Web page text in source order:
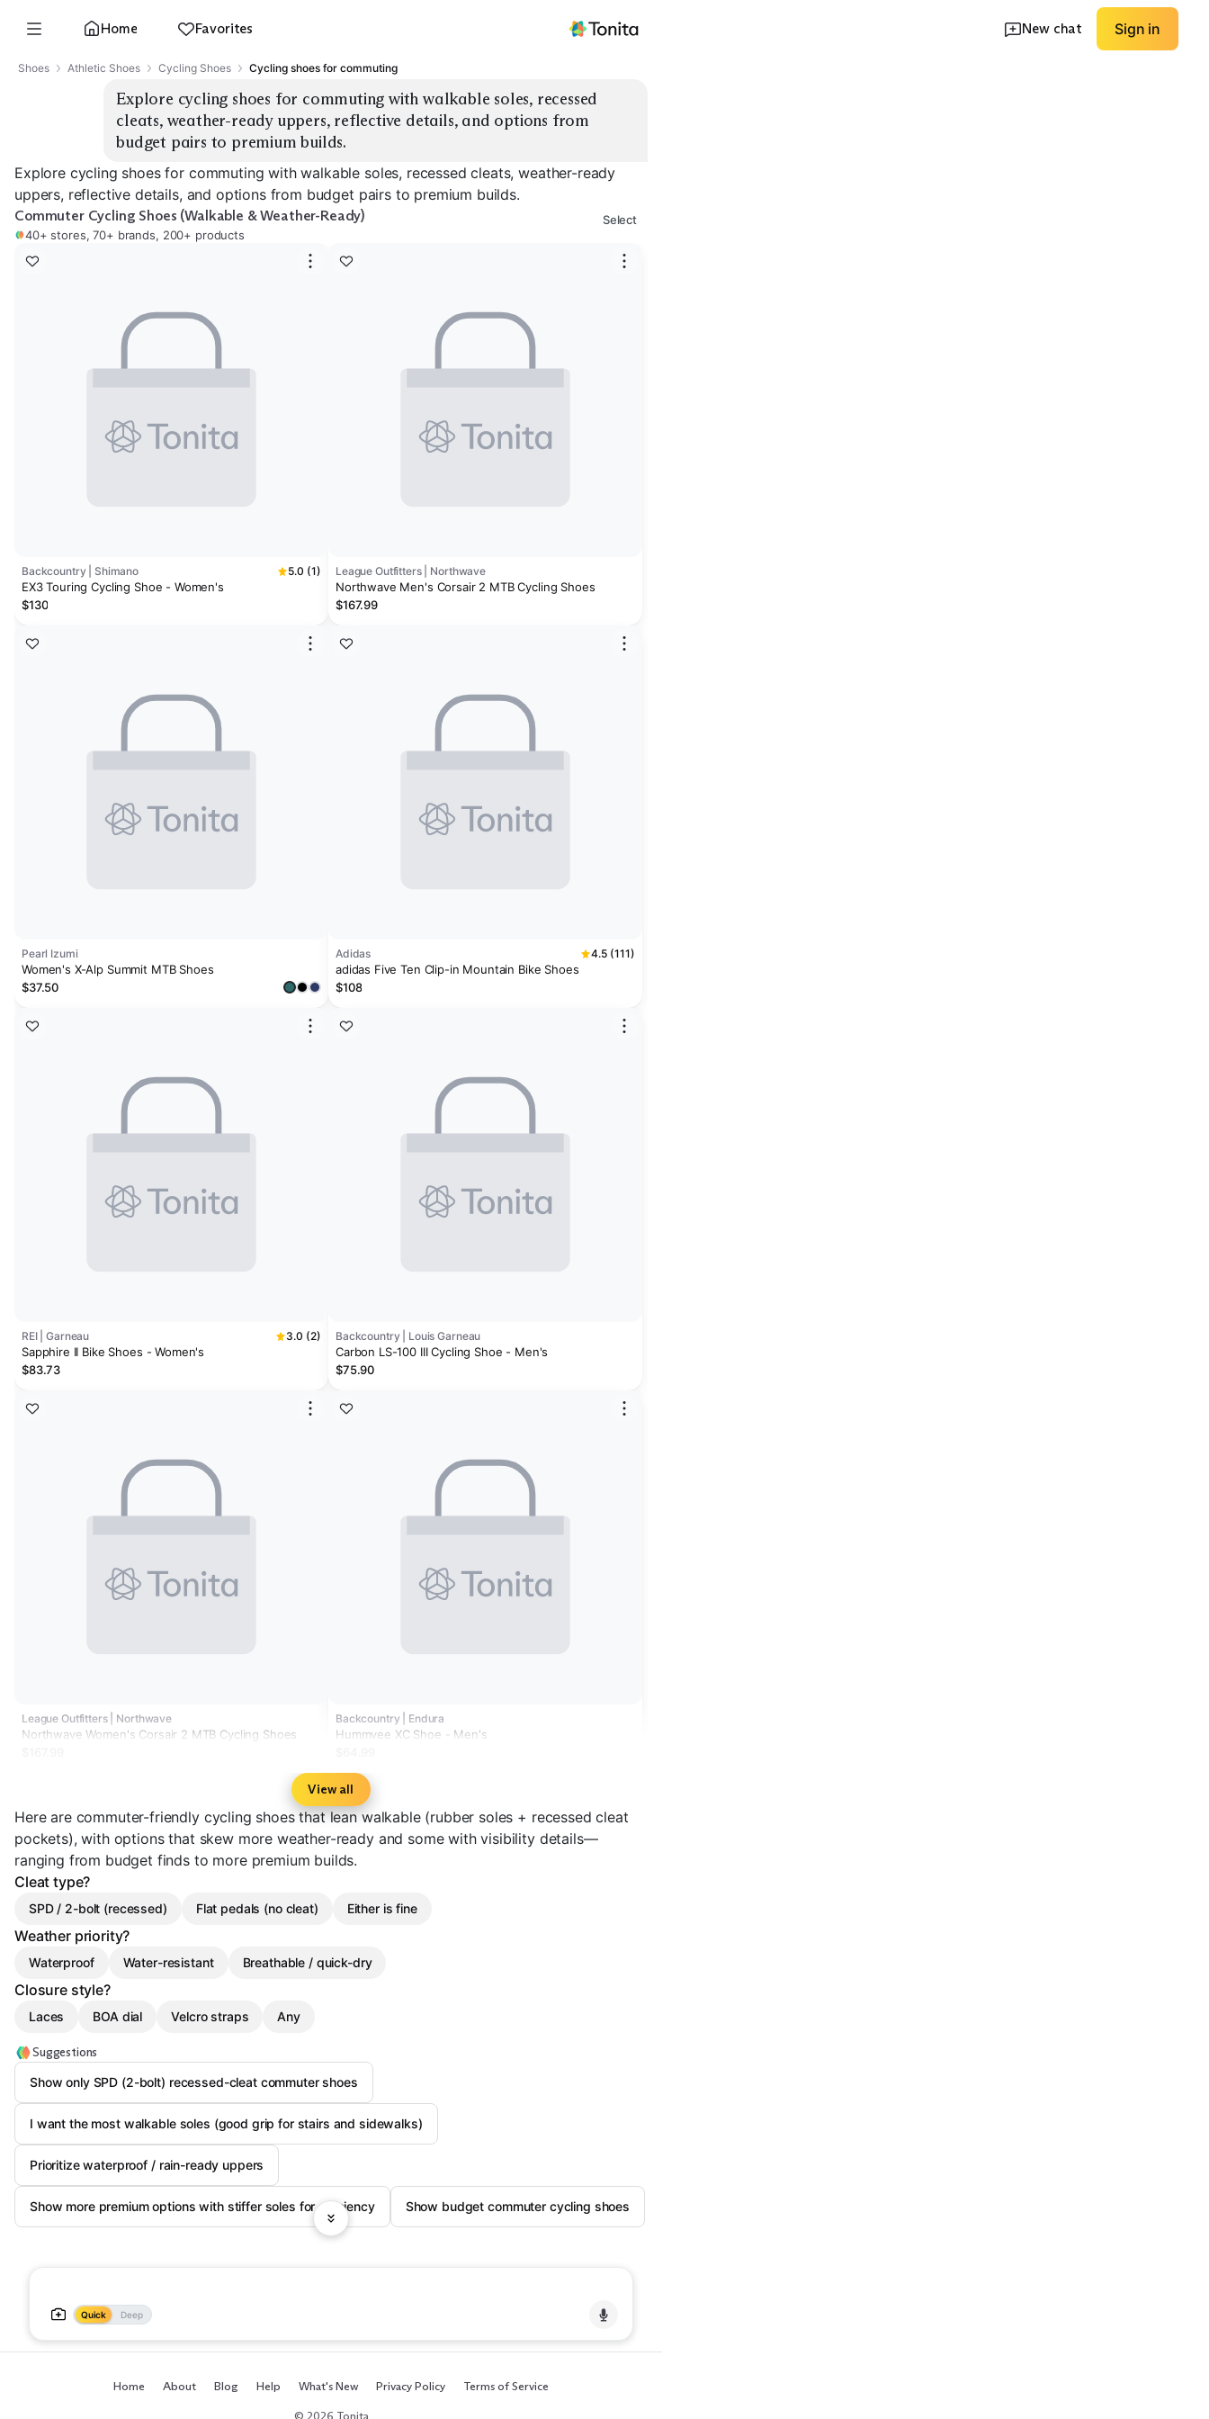
Home Favorites New chat Sign in
Shoes Athletic Shoes Cycling Shoes Cycling shoes for commuting
Explore cycling shoes for commuting with walkable soles, recessed
cleats, weather-ready uppers, reflective details, and options from
budget pairs to premium builds.
Explore cycling shoes for commuting with walkable soles, recessed cleats, weather-ready
uppers, reflective details, and options from budget pairs to premium builds.
Commuter Cycling Shoes (Walkable & Weather-Ready)
40+ stores, 70+ brands, 200+ products
Select
Backcountry | Shimano 5.0 (1)
EX3 Touring Cycling Shoe - Women's
$130
Pearl Izumi
Women's X-Alp Summit MTB Shoes
$37.50
REI | Garneau 3.0 (2)
Sapphire II Bike Shoes - Women's
$83.73
League Outfitters | Northwave
Northwave Women's Corsair 2 MTB Cycling Shoes
League Outfitters | Northwave
Northwave Men's Corsair 2 MTB Cycling Shoes
$167.99
Adidas 4.5 (111)
adidas Five Ten Clip-in Mountain Bike Shoes
$108
Backcountry | Louis Garneau
Carbon LS-100 III Cycling Shoe - Men's
$75.90
Backcountry | Endura
Hummvee XC Shoe - Men's
View all
Here are commuter-friendly cycling shoes that lean walkable (rubber soles + recessed cleat
pockets), with options that skew more weather-ready and some with visibility details—
ranging from budget finds to more premium builds.
Cleat type?
SPD / 2-bolt (recessed) Flat pedals (no cleat) Either is fine
Weather priority?
Waterproof Water-resistant Breathable / quick-dry
Closure style?
Laces BOA dial Velcro straps Any
Suggestions
Show only SPD (2-bolt) recessed-cleat commuter shoes
I want the most walkable soles (good grip for stairs and sidewalks)
Prioritize waterproof / rain-ready uppers
Show more premium options with stiffer soles for efficiency Show budget commuter cycling shoes
Quick Deep
Home About Blog Help What's New Privacy Policy Terms of Service
© 2026 Tonita